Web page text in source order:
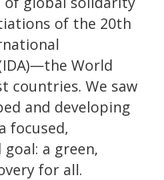
of the 20th
World
countries. We saw
and developing
focused,
a green,
for all.